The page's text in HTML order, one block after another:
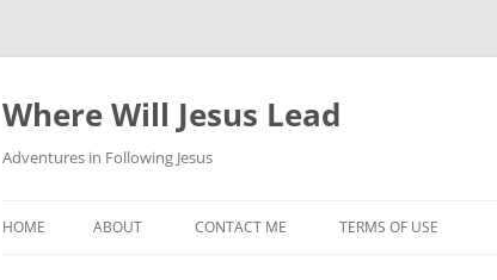
Skip
content
Where Will Jesus Lead
Adventures in Following Jesus
HOME ABOUT CONTACT ME TERMS OF USE